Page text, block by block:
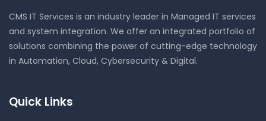
CMS IT Services is an industry leader in Managed IT services
and system integration. We offer an integrated portfolio of
solutions combining the power of cutting-edge technology
in Automation, Cloud, Cybersecurity & Digital.
Quick Links